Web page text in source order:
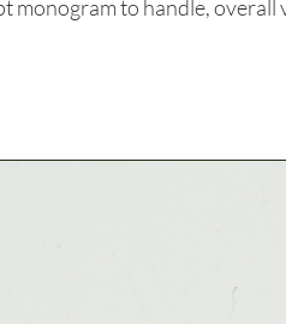
monogram to handle,